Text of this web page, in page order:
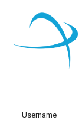
Username